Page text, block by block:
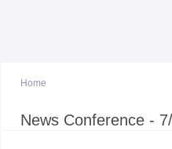
You are here
Home
News Conference -